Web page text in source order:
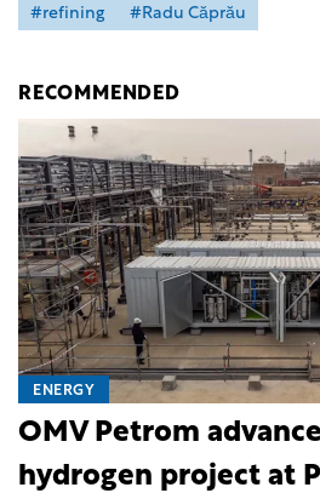
#refining #Radu Căprău
RECOMMENDED
ENERGY
OMV Petrom
hydrogen project at